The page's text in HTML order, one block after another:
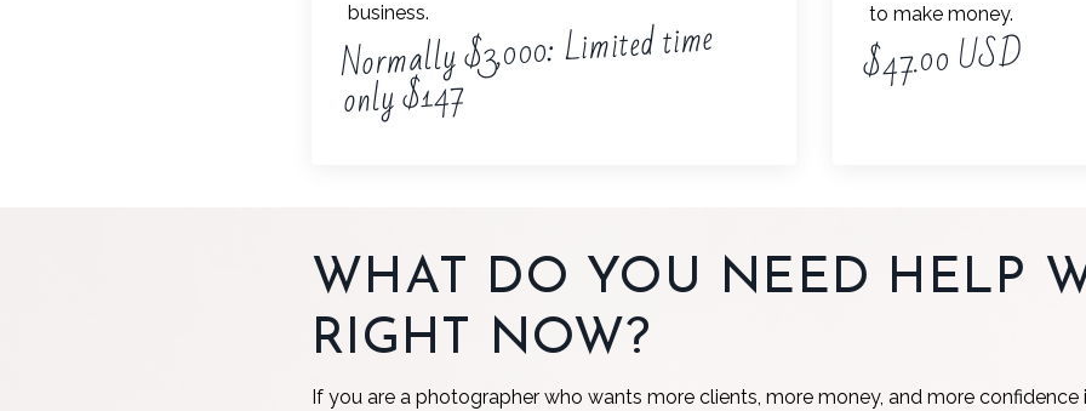
business.
Normally $3,000: Limited time
only $147
to make money.
$47.00 USD
WHAT DO YOU NEED HELP
RIGHT NOW?
If you are a photographer who wants more clients, more money, and more confidence